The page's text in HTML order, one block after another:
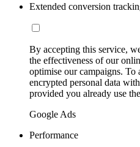
Extended conversion
By accepting this service,
the effectiveness of our
optimise our campaigns.
encrypted personal data
provided you already use
Google Ads
Performance